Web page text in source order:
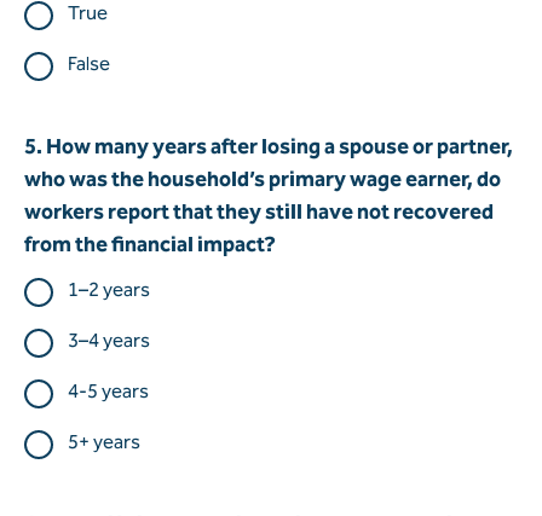
True
False
5. How many years after losing a spouse or partner,
who was the household’s primary wage earner, do
workers report that they still have not recovered
from the financial impact?
1–2 years
3–4 years
4-5 years
5+ years